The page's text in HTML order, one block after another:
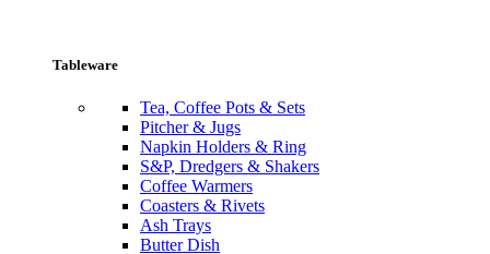
Tableware
Tea, Coffee Pots & Sets
Pitcher & Jugs
Napkin Holders & Ring
S&P, Dredgers & Shakers
Coffee Warmers
Coasters & Rivets
Ash Trays
Butter Dish